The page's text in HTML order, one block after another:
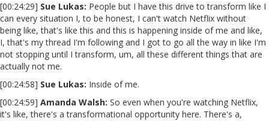
[00:24:29] Sue Lukas: People but I have this drive to transform like I
can every situation I, to be honest, I can't watch Netflix without
being like, that's like this and this is happening inside of me and like,
I, that's my thread I'm following and I got to go all the way in like I'm
not stopping until I transform, um, all these different things that are
actually not me.
[00:24:58] Sue Lukas: Inside of me.
[00:24:59] Amanda Walsh: So even when you're watching Netflix,
it's like, there's a transformational opportunity here. There's a,